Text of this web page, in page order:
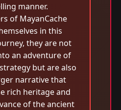
manner.
of MayanCache
in this
they are not
an adventure of
but are also
narrative that
rich heritage and
of the ancient